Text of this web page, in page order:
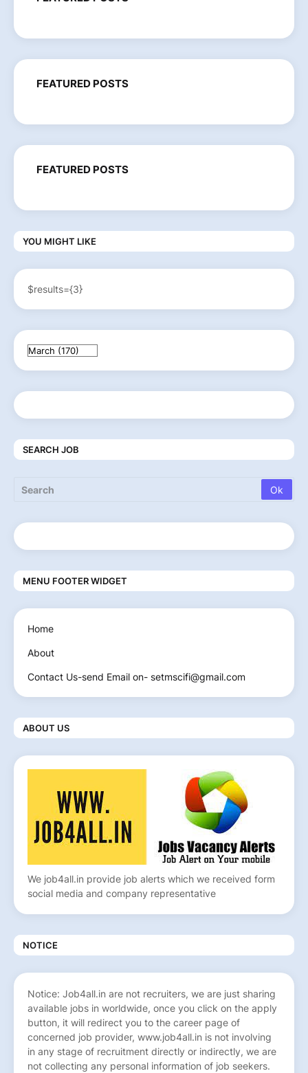
FEATURED POSTS
FEATURED POSTS
YOU MIGHT LIKE
$results={3}
SEARCH JOB
MENU FOOTER WIDGET
Home
About
Contact Us-send Email on- setmscifi@gmail.com
ABOUT US
We job4all.in provide job alerts which we received form
social media and company representative
NOTICE
Notice: Job4all.in are not recruiters, we are just sharing
available jobs in worldwide, once you click on the apply
button, it will redirect you to the career page of
concerned job provider, www.job4all.in is not involving
in any stage of recruitment directly or indirectly, we are
not collecting any personal information of job seekers.